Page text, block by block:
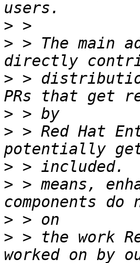
>
> > The main
> >
>
> > Red Hat
>
> > means,
>
> > the work